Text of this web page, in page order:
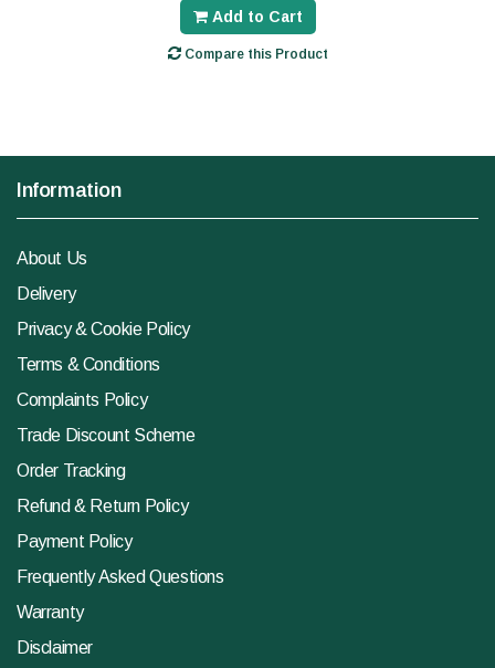
Add to Cart
Compare this Product
Information
About Us
Delivery
Privacy & Cookie Policy
Terms & Conditions
Complaints Policy
Trade Discount Scheme
Order Tracking
Refund & Return Policy
Payment Policy
Frequently Asked Questions
Warranty
Disclaimer